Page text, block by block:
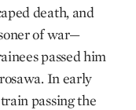
death, and
of war—
passed him
In early
passing the